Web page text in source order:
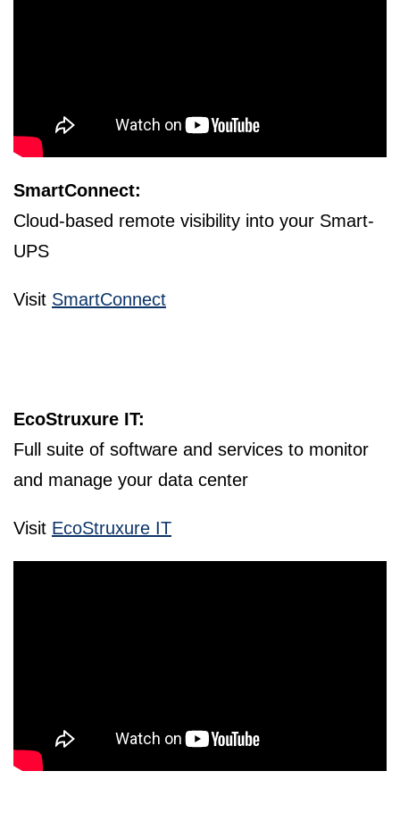
SmartConnect:
Cloud-based remote visibility into your Smart-
UPS
Visit SmartConnect
EcoStruxure IT:
Full suite of software and services to monitor
and manage your data center
Visit EcoStruxure IT